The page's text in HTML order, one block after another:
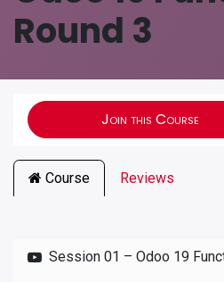
Round 3
Join this Course
Course Reviews
Session 01 – Odoo 19